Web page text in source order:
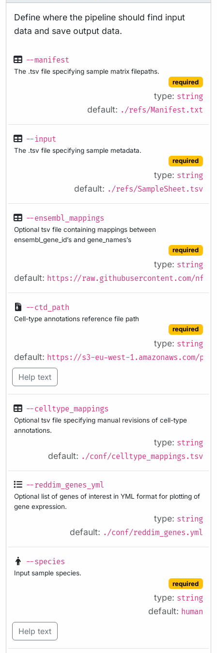
Define where the pipeline should find input
data and save output data.
--manifest
The .tsv file specifying sample matrix filepaths.
required
type: string
default: ./refs/Manifest.txt
--input
The .tsv file specifying sample metadata.
required
type: string
default: ./refs/SampleSheet.tsv
--ensembl_mappings
Optional tsv file containing mappings between
ensembl_gene_id’s and gene_names’s
required
type: string
default: https://raw.githubusercontent.com/nf-
--ctd_path
Cell-type annotations reference file path
required
type: string
default: https://s3-eu-west-1.amazonaws.com/
Help text
--celltype_mappings
Optional tsv file specifying manual revisions of cell-type
annotations.
type: string
default: ./conf/celltype_mappings.tsv
--reddim_genes_yml
Optional list of genes of interest in YML format for plotting of
gene expression.
type: string
default: ./conf/reddim_genes.yml
--species
Input sample species.
required
type: string
default: human
Help text